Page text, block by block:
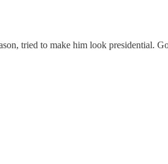
tried to make him look presidential.